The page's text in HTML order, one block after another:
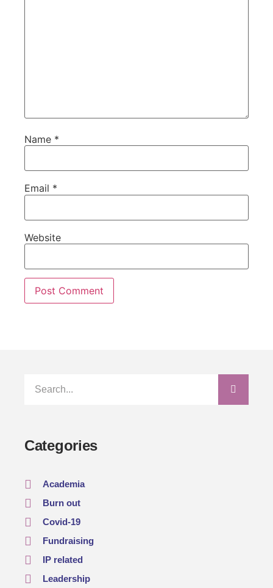
Name *
Email *
Website
Categories
Academia
Burn out
Covid-19
Fundraising
IP related
Leadership